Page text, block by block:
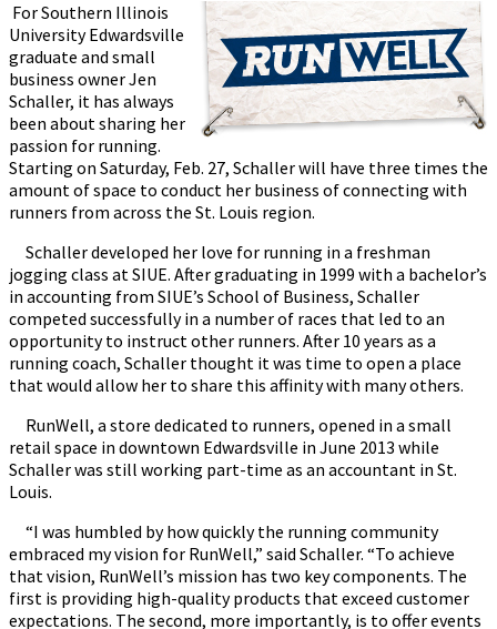
For Southern Illinois
University Edwardsville
graduate and small
business owner Jen
Schaller, it has always
been about sharing her
passion for running.
Starting on Saturday, Feb. 27, Schaller will have three times the
amount of space to conduct her business of connecting with
runners from across the St. Louis region.
Schaller developed her love for running in a freshman
jogging class at SIUE. After graduating in 1999 with a bachelor’s
in accounting from SIUE’s School of Business, Schaller
competed successfully in a number of races that led to an
opportunity to instruct other runners. After 10 years as a
running coach, Schaller thought it was time to open a place
that would allow her to share this affinity with many others.
RunWell, a store dedicated to runners, opened in a small
retail space in downtown Edwardsville in June 2013 while
Schaller was still working part-time as an accountant in St.
Louis.
“I was humbled by how quickly the running community
embraced my vision for RunWell,” said Schaller. “To achieve
that vision, RunWell’s mission has two key components. The
first is providing high-quality products that exceed customer
expectations. The second, more importantly, is to offer events